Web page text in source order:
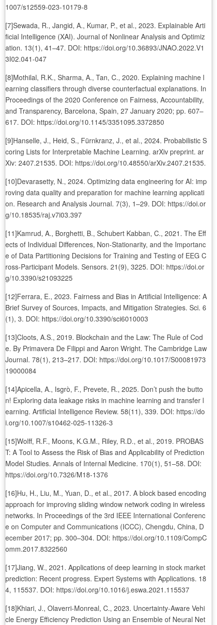
1007/s12559-023-10179-8
[7]Sewada, R., Jangid, A., Kumar, P., et al., 2023. Explainable Arti
ficial Intelligence (XAI). Journal of Nonlinear Analysis and Optimiz
ation. 13(1), 41–47. DOI: https://doi.org/10.36893/JNAO.2022.V1
3I02.041-047
[8]Mothilal, R.K., Sharma, A., Tan, C., 2020. Explaining machine l
earning classifiers through diverse counterfactual explanations. In
Proceedings of the 2020 Conference on Fairness, Accountability,
and Transparency, Barcelona, Spain, 27 January 2020; pp. 607–
617. DOI: https://doi.org/10.1145/3351095.3372850
[9]Hanselle, J., Heid, S., Fürnkranz, J., et al., 2024. Probabilistic S
coring Lists for Interpretable Machine Learning. arXiv preprint. ar
Xiv: 2407.21535. DOI: https://doi.org/10.48550/arXiv.2407.21535.
[10]Devarasetty, N., 2024. Optimizing data engineering for AI: imp
roving data quality and preparation for machine learning applicati
on. Research and Analysis Journal. 7(3), 1–29. DOI: https://doi.or
g/10.18535/raj.v7i03.397
[11]Kamrud, A., Borghetti, B., Schubert Kabban, C., 2021. The Eff
ects of Individual Differences, Non-Stationarity, and the Importanc
e of Data Partitioning Decisions for Training and Testing of EEG C
ross-Participant Models. Sensors. 21(9), 3225. DOI: https://doi.or
g/10.3390/s21093225
[12]Ferrara, E., 2023. Fairness and Bias in Artificial Intelligence: A
Brief Survey of Sources, Impacts, and Mitigation Strategies. Sci. 6
(1), 3. DOI: https://doi.org/10.3390/sci6010003
[13]Cloots, A.S., 2019. Blockchain and the Law: The Rule of Cod
e. By Primavera De Filippi and Aaron Wright. The Cambridge Law
Journal. 78(1), 213–217. DOI: https://doi.org/10.1017/S00081973
19000084
[14]Apicella, A., Isgrò, F., Prevete, R., 2025. Don’t push the butto
n! Exploring data leakage risks in machine learning and transfer l
earning. Artificial Intelligence Review. 58(11), 339. DOI: https://do
i.org/10.1007/s10462-025-11326-3
[15]Wolff, R.F., Moons, K.G.M., Riley, R.D., et al., 2019. PROBAS
T: A Tool to Assess the Risk of Bias and Applicability of Prediction
Model Studies. Annals of Internal Medicine. 170(1), 51–58. DOI:
https://doi.org/10.7326/M18-1376
[16]Hu, H., Liu, M., Yuan, D., et al., 2017. A block based encoding
approach for improving sliding window network coding in wireless
networks. In Proceedings of the 3rd IEEE International Conferenc
e on Computer and Communications (ICCC), Chengdu, China, D
ecember 2017; pp. 300–304. DOI: https://doi.org/10.1109/CompC
omm.2017.8322560
[17]Jiang, W., 2021. Applications of deep learning in stock market
prediction: Recent progress. Expert Systems with Applications. 18
4, 115537. DOI: https://doi.org/10.1016/j.eswa.2021.115537
[18]Khiari, J., Olaverri-Monreal, C., 2023. Uncertainty-Aware Vehi
cle Energy Efficiency Prediction Using an Ensemble of Neural Net